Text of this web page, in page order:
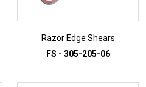
Razor Edge Shears
FS - 305-205-06